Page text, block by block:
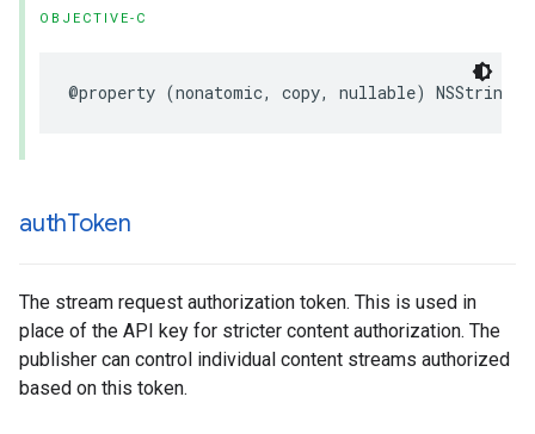
OBJECTIVE-C
@property (nonatomic, copy, nullable) NSString
authToken
The stream request authorization token. This is used in
place of the API key for stricter content authorization. The
publisher can control individual content streams authorized
based on this token.